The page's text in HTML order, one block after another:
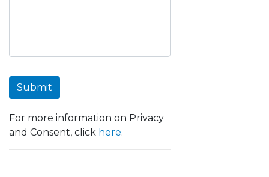
Submit
For more information on Privacy
and Consent, click here.